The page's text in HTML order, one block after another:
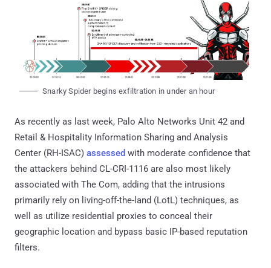
Snarky Spider begins exfiltration in under an hour
As recently as last week, Palo Alto Networks Unit 42 and
Retail & Hospitality Information Sharing and Analysis
Center (RH-ISAC) assessed with moderate confidence that
the attackers behind CL-CRI-1116 are also most likely
associated with The Com, adding that the intrusions
primarily rely on living-off-the-land (LotL) techniques, as
well as utilize residential proxies to conceal their
geographic location and bypass basic IP-based reputation
filters.